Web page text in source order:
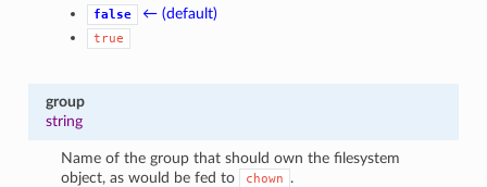
false ← (default)
true
group
string
Name of the group that should own the filesystem
object, as would be fed to
chown
.